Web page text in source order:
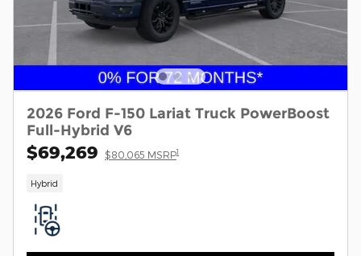
2026 Ford F-150 Lariat Truck PowerBoost
Full-Hybrid V6
$69,269 $80,065 MSRP1
Hybrid